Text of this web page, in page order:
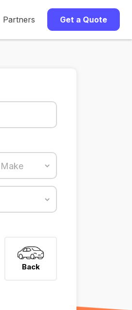
Partners Get a Quote
Back